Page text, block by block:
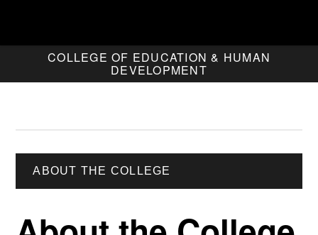
COLLEGE OF EDUCATION & HUMAN
DEVELOPMENT
ABOUT THE COLLEGE